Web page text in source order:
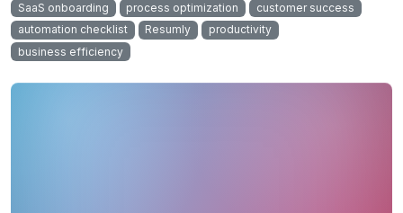
SaaS onboarding
process optimization
customer success
automation checklist
Resumly
productivity
business efficiency